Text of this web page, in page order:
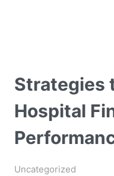
Strategies
Hospital
Uncategorized